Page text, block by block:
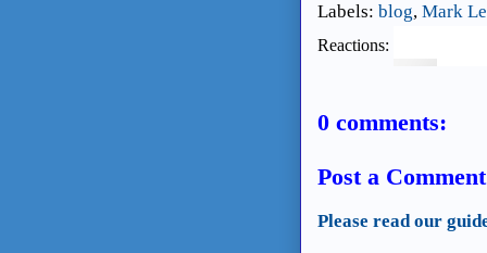
Labels: blog, Mark
Reactions:
0 comments:
Post a Comment
Please read our